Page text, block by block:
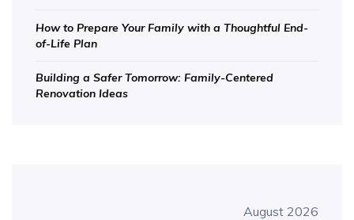
How to Prepare Your Family with a Thoughtful End-
of-Life Plan
Building a Safer Tomorrow: Family-Centered
Renovation Ideas
August 2026